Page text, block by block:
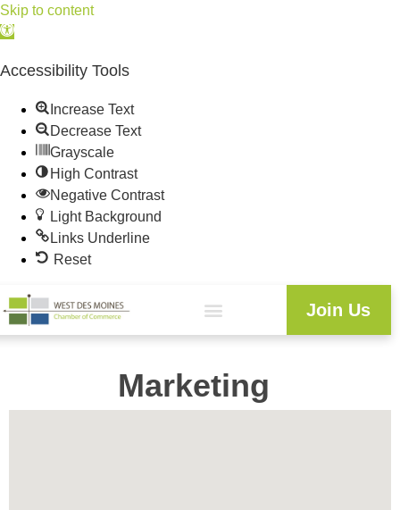
Skip to content
Open
Accessibility Tools
Increase Text
Decrease Text
Grayscale
High Contrast
Negative Contrast
Light Background
Links Underline
Reset
Join Us
Marketing